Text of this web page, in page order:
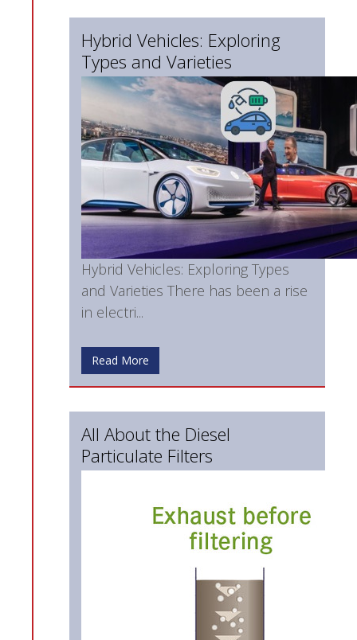
Hybrid Vehicles: Exploring
Types and Varieties
Hybrid Vehicles: Exploring Types
and Varieties There has been a rise
in electri...
Read More
All About the Diesel
Particulate Filters